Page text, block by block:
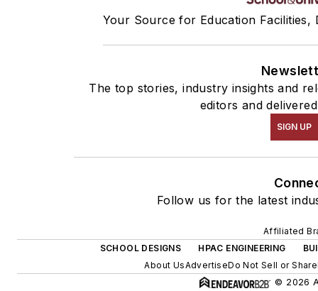
Your Source for Education Facilities,
The top stories, industry insights and
editors and
SIGN UP
Follow us for the latest
Affiliated
SCHOOL DESIGNS
HPAC ENGINEERING
About UsAdvertiseDo Not Sell or Share
© 2026